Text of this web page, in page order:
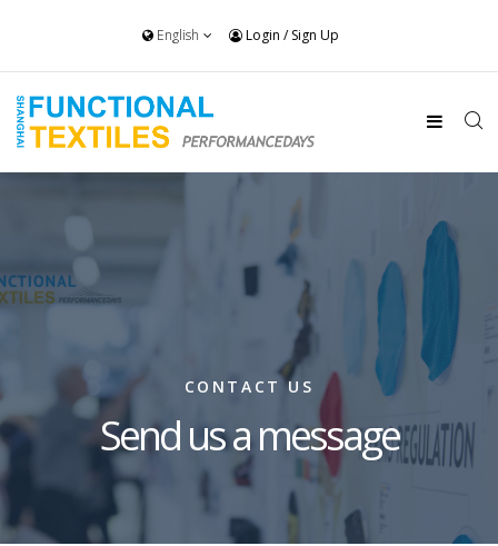
English Login /Sign Up
CONTACT US
Send us a message